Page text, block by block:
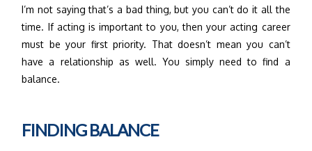
I’m not saying that’s a bad thing, but you can’t do it all the
time. If acting is important to you, then your acting career
must be your first priority. That doesn’t mean you can’t
have a relationship as well. You simply need to find a
balance.
FINDING BALANCE